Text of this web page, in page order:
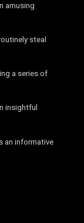
amusing
steal
a series of
insightful
an informative